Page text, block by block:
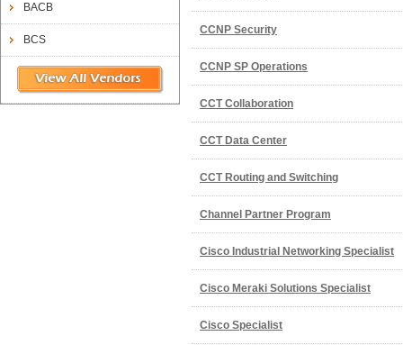
BACB
BCS
CCNP Security
CCNP SP Operations
CCT Collaboration
CCT Data Center
CCT Routing and Switching
Channel Partner Program
Cisco Industrial Networking Specialist
Cisco Meraki Solutions Specialist
Cisco Specialist